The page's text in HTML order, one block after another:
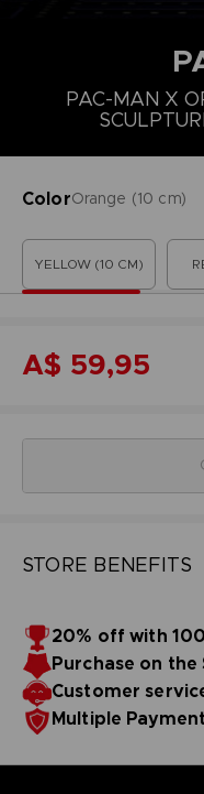
PAC-MAN X
ColorOrange (10 cm)
YELLOW (10 CM)
A$ 59,95
STORE BENEFITS
20% off with
Purchase on
Customer
Multiple